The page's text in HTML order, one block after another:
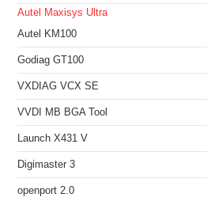
Autel Maxisys Ultra
Autel KM100
Godiag GT100
VXDIAG VCX SE
VVDI MB BGA Tool
Launch X431 V
Digimaster 3
openport 2.0